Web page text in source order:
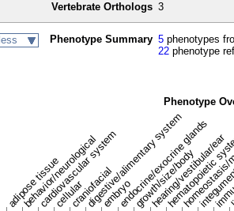
Vertebrate Orthologs 3
less Phenotype Summary 5 phenotypes
22 phenotype
Phenotype
adipose tissue
behavior/neurological
cardiovascular system
cellularcraniofacial
digestive/alimentary system
embryoendocrine/exocrine glands
growth/size/body
hearing/vestibular/ear
hematopoietic